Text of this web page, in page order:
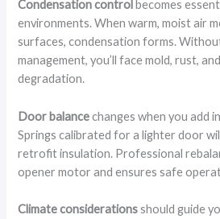
Condensation controlbecomes
environments. When warm, moist air
surfaces, condensation forms.
management, you’ll face mold, rust,
degradation.
Door balancechanges when you add
Springs calibrated for a lighter door
retrofit insulation. Professional
opener motor and ensures safe
Climate considerationsshould guide